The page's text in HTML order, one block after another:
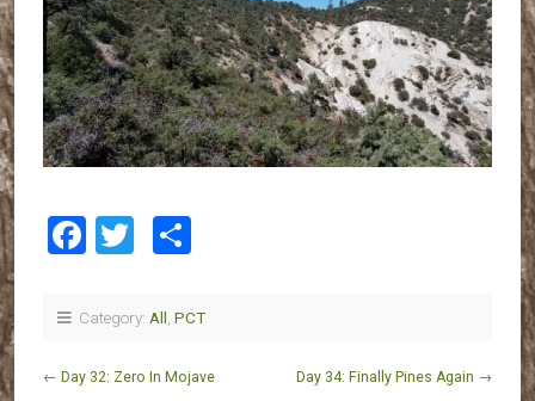
Facebook
Twitter
Category: All PCT
← Day 32: Zero In Mojave Day 34: Finally Pines Again →